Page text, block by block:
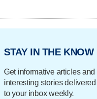
STAY IN THE KNOW
Get informative articles and
interesting stories delivered
to your inbox weekly.